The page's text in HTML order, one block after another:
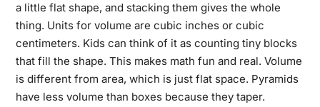
a little flat shape, and stacking them gives the whole
thing. Units for volume are cubic inches or cubic
centimeters. Kids can think of it as counting tiny blocks
that fill the shape. This makes math fun and real. Volume
is different from area, which is just flat space. Pyramids
have less volume than boxes because they taper.